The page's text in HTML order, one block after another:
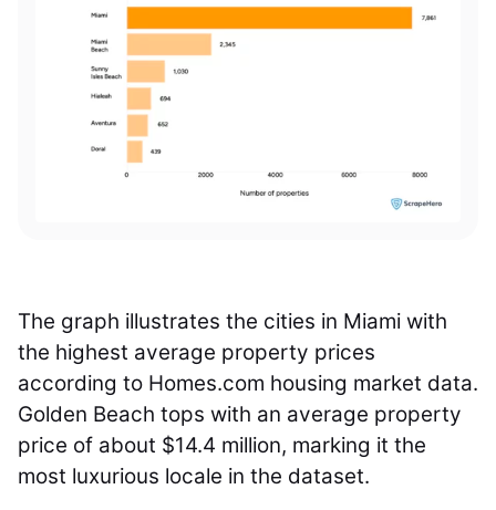
The graph illustrates the cities in Miami with
the highest average property prices
according to Homes.com housing market data.
Golden Beach tops with an average property
price of about $14.4 million, marking it the
most luxurious locale in the dataset.